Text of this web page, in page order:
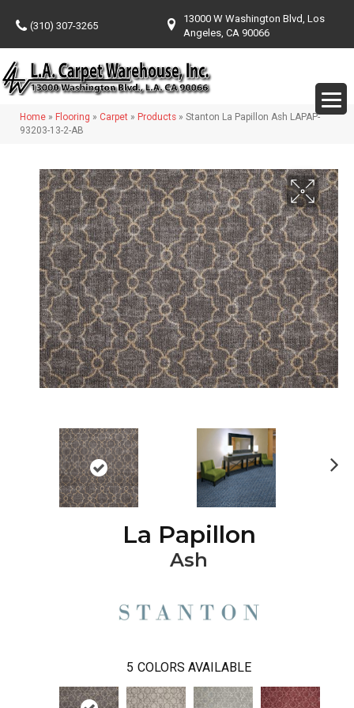
(310) 307-3265
13000 W Washington Blvd, Los
Angeles, CA 90066
Home » Flooring » Carpet » Products » Stanton La Papillon Ash LAPAP-
93203-13-2-AB
La Papillon
Ash
5 COLORS AVAILABLE